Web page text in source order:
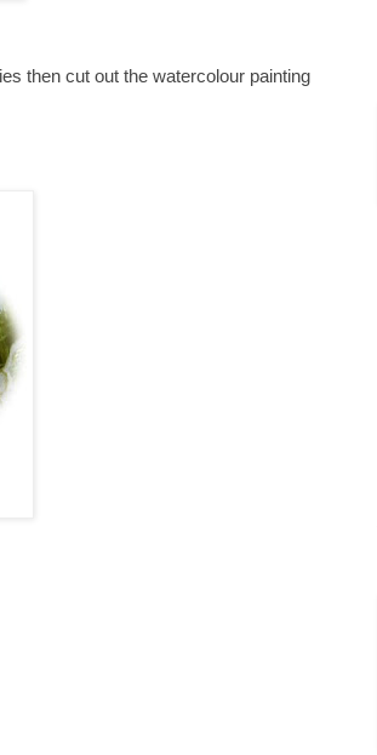
then cut out the watercolour painting